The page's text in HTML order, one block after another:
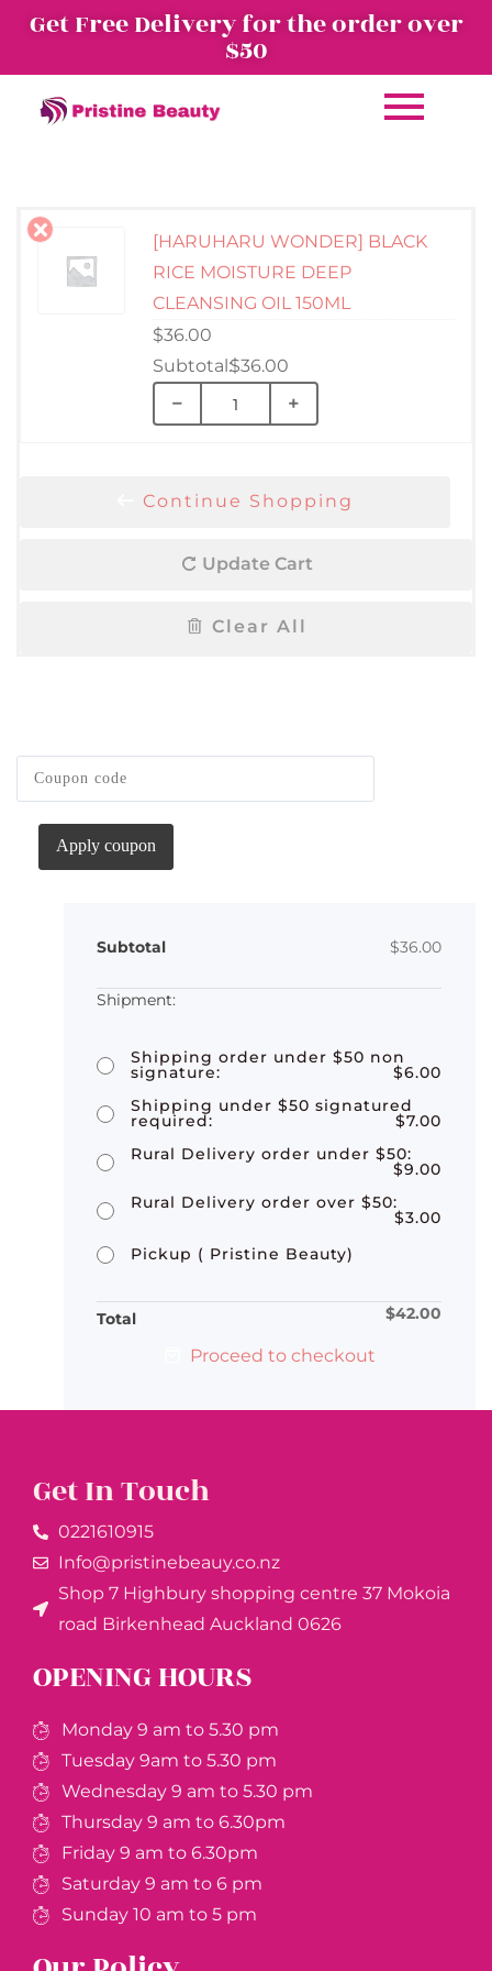
Get Free Delivery for the order over
$50
[HARUHARU WONDER] BLACK
RICE MOISTURE DEEP
CLEANSING OIL 150ML
$36.00
− +
$36.00
Continue Shopping
Update Cart
Clear All
Apply coupon
Subtotal $36.00
Shipping order under $50 non
signature: $6.00
Shipping under $50 signatured
required: $7.00
Rural Delivery order under $50:
$9.00
Rural Delivery order over $50:
$3.00
Pickup ( Pristine Beauty)
Total $42.00
Proceed to checkout
Get In Touch
0221610915​
Info@pristinebeauy.co.nz
Shop 7 Highbury shopping centre 37 Mokoia
road Birkenhead Auckland ​0626
OPENING HOURS
Monday 9 am to 5.30 pm
Tuesday 9am to 5.30 pm
Wednesday 9 am to 5.30 pm
Thursday 9 am to 6.30pm
Friday 9 am to 6.30pm
Saturday 9 am to 6 pm
Sunday 10 am to 5 pm